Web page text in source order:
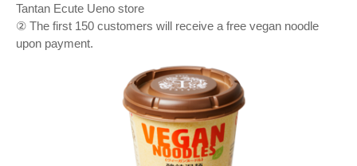
Tantan Ecute Ueno store
② The first 150 customers will receive a free vegan noodle
upon payment.